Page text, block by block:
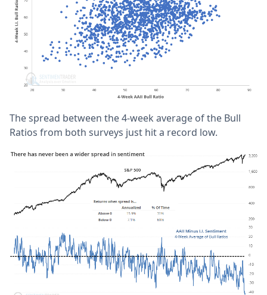
The spread between the 4-week average of the Bull
Ratios from both surveys just hit a record low.